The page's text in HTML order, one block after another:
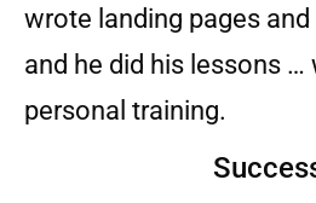
wrote landing pages
and he did his lessons …
personal training.